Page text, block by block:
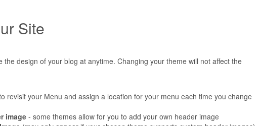
Site
the design of your blog at anytime. Changing your theme will not affect the
revisit your Menu and assign a location for your menu each time you change
image- some themes allow for you to add your own header image